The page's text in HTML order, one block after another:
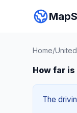
Home/
How far
The